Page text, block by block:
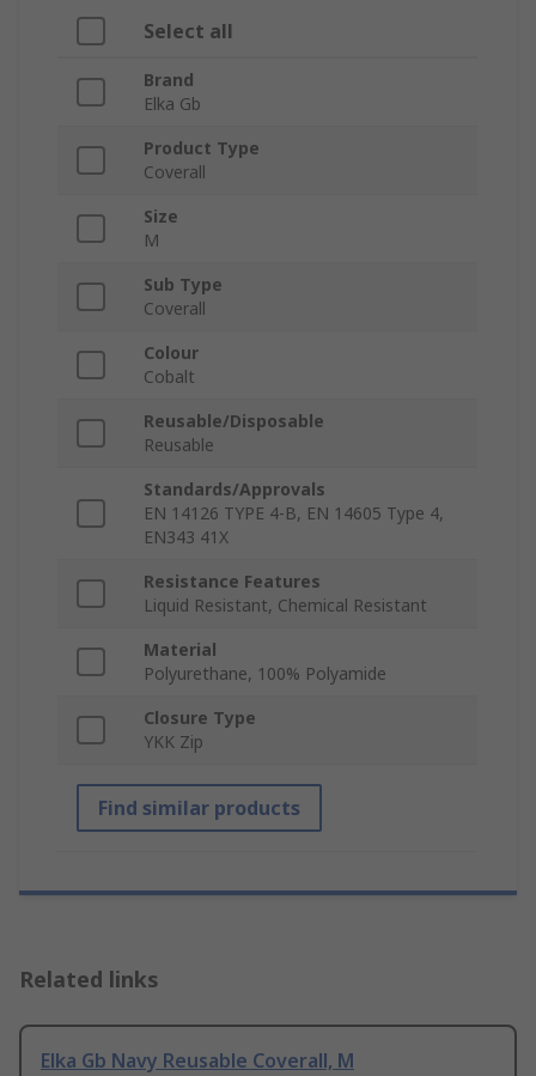
Select all
Brand
Elka Gb
Product Type
Coverall
Size
M
Sub Type
Coverall
Colour
Cobalt
Reusable/Disposable
Reusable
Standards/Approvals
EN 14126 TYPE 4-B, EN 14605 Type 4,
EN343 41X
Resistance Features
Liquid Resistant, Chemical Resistant
Material
Polyurethane, 100% Polyamide
Closure Type
YKK Zip
Find similar products
Related links
Elka Gb Navy Reusable Coverall, M